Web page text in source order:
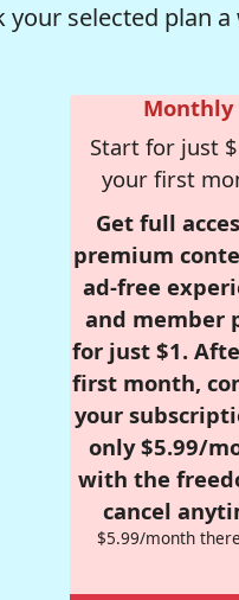
your selected plan
Monthly
Start for just
your first
Get full
premium
ad-free
and member
for just $1.
first month,
your
only $5.99/
with the
cancel
$5.99/month